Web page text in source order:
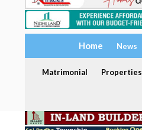
Home News
Matrimonial Properties